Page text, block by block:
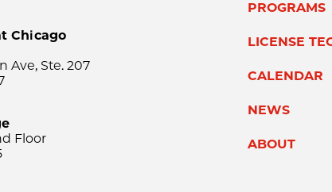
Chicago
Ave, Ste. 207
Floor
PROGRAMS
LICENSE
CALENDAR
NEWS
ABOUT